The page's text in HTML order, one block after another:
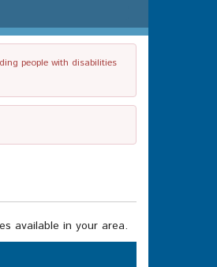
people with disabilities
available in your area.